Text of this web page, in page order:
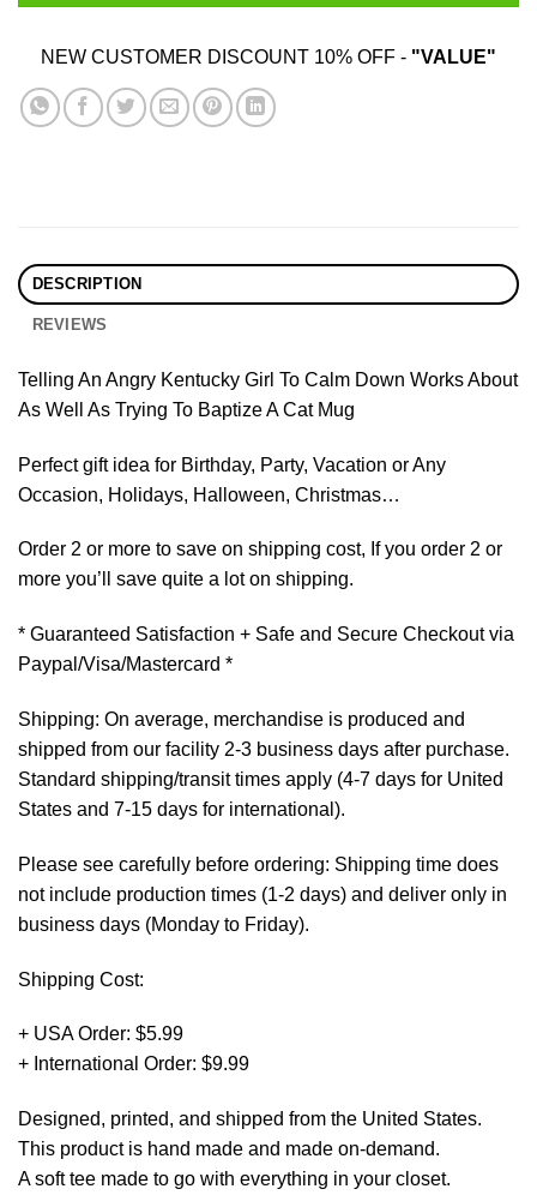
NEW CUSTOMER DISCOUNT 10% OFF - "VALUE"
DESCRIPTION
REVIEWS
Telling An Angry Kentucky Girl To Calm Down Works About
As Well As Trying To Baptize A Cat Mug
Perfect gift idea for Birthday, Party, Vacation or Any
Occasion, Holidays, Halloween, Christmas…
Order 2 or more to save on shipping cost, If you order 2 or
more you’ll save quite a lot on shipping.
* Guaranteed Satisfaction + Safe and Secure Checkout via
Paypal/Visa/Mastercard *
Shipping: On average, merchandise is produced and
shipped from our facility 2-3 business days after purchase.
Standard shipping/transit times apply (4-7 days for United
States and 7-15 days for international).
Please see carefully before ordering: Shipping time does
not include production times (1-2 days) and deliver only in
business days (Monday to Friday).
Shipping Cost:
+ USA Order: $5.99
+ International Order: $9.99
Designed, printed, and shipped from the United States.
This product is hand made and made on-demand.
A soft tee made to go with everything in your closet.